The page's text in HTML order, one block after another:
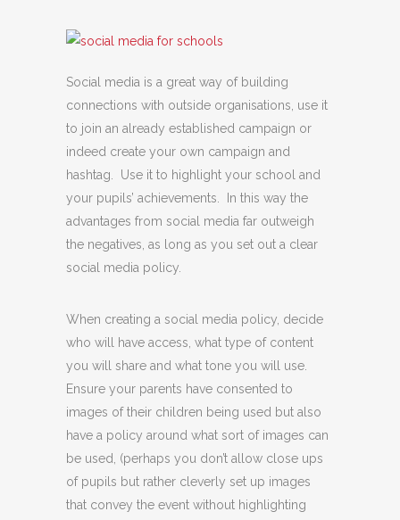
Social media is a great way of building
connections with outside organisations, use it
to join an already established campaign or
indeed create your own campaign and
hashtag. Use it to highlight your school and
your pupils’ achievements. In this way the
advantages from social media far outweigh
the negatives, as long as you set out a clear
social media policy.
When creating a social media policy, decide
who will have access, what type of content
you will share and what tone you will use.
Ensure your parents have consented to
images of their children being used but also
have a policy around what sort of images can
be used, (perhaps you don’t allow close ups
of pupils but rather cleverly set up images
that convey the event without highlighting